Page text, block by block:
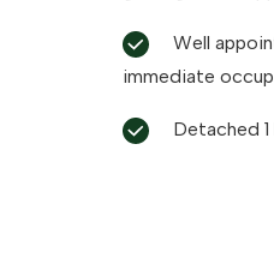
immediate
Detached